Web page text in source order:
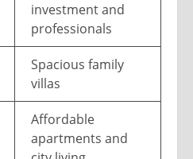
investment and
professionals
Spacious family
villas
Affordable
apartments and